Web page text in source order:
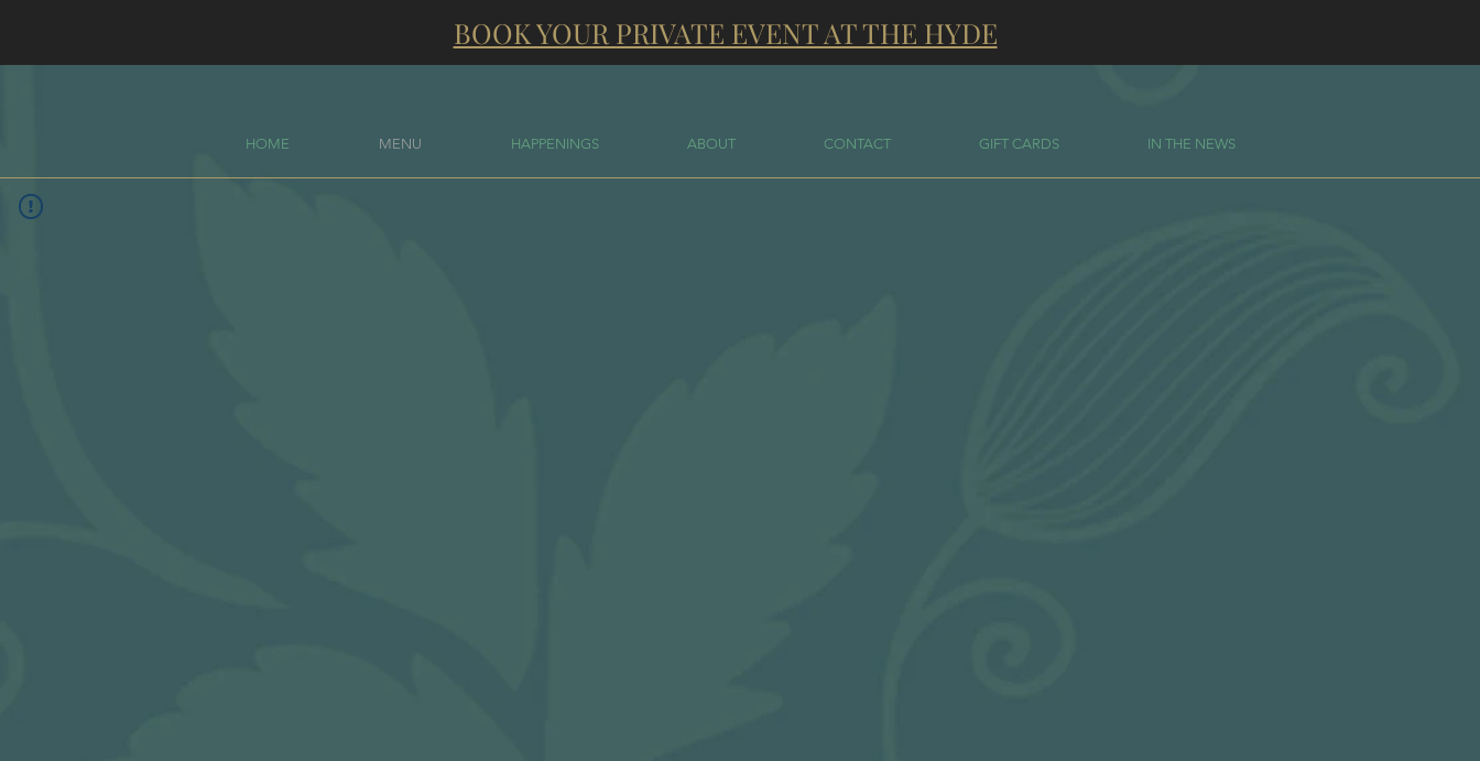
BOOK YOUR PRIVATE EVENT AT THE HYDE
HOME MENU HAPPENINGS ABOUT CONTACT GIFT CARDS IN THE NEWS